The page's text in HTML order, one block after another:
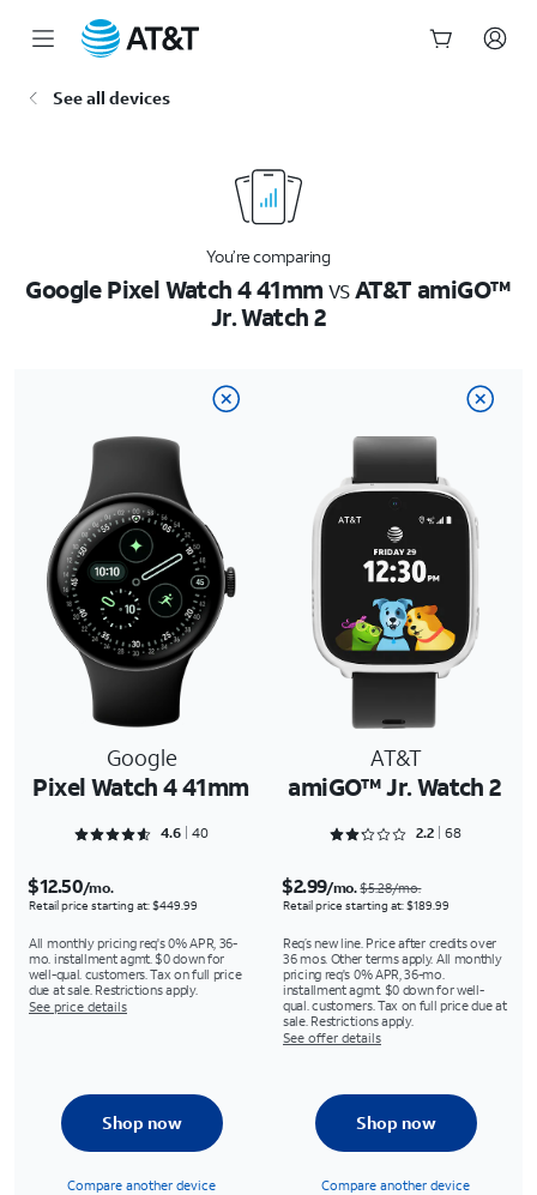
See all devices
You’re comparing
Google Pixel Watch 4 41mmvsAT&T amiGO™
Jr. Watch 2
Google
Pixel Watch 4 41mm
AT&T
amiGO™ Jr. Watch 2
Rated 4.625 out of 5
4.6 40 Rated 2.2647 out of 5
2.2 68
$12.50/mo.
Retail price starting at: $449.99
All monthly pricing req's 0% APR, 36-
mo. installment agmt. $0 down for
well-qual. customers. Tax on full price
due at sale. Restrictions apply.
See price details
$2.99/mo.$5.28/mo.
Retail price starting at: $189.99
Req’s new line. Price after credits over
36 mos. Other terms apply. All monthly
pricing req's 0% APR, 36-mo.
installment agmt. $0 down for well-
qual. customers. Tax on full price due at
sale. Restrictions apply.
See offer details
Shop now
Compare another device
Shop now
Compare another device